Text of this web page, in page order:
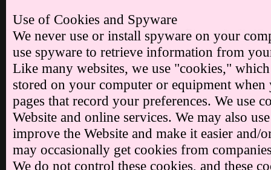
Use of Cookies and Spyware
We never use or install spyware on your
use spyware to retrieve information from
Like many websites, we use "cookies,"
stored on your computer or equipment
pages that record your preferences. We use
Website and online services. We may also
improve the Website and make it easier and/
may occasionally get cookies from
We do not control these cookies, and these